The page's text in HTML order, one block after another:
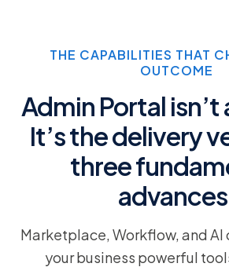
THE CAPABILITIES THAT
OUTCOME
Admin Portal isn’t
It’s the delivery
three
Marketplace, Workflow, and
your business powerful